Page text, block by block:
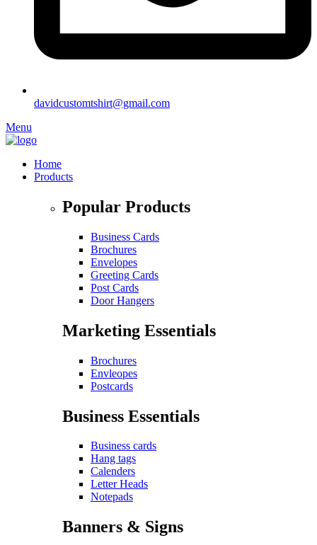
davidcustomtshirt@gmail.com
Menu
Home
Products
Popular Products
Business Cards
Brochures
Envelopes
Greeting Cards
Post Cards
Door Hangers
Marketing Essentials
Brochures
Envleopes
Postcards
Business Essentials
Business cards
Hang tags
Calenders
Letter Heads
Notepads
Banners & Signs